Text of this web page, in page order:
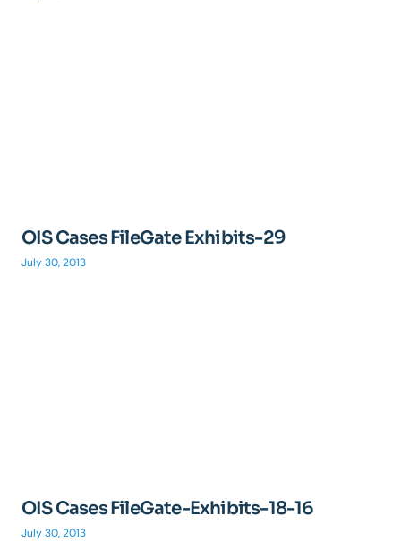
OIS Cases FileGate Exhibits-29
July 30, 2013
OIS Cases FileGate-Exhibits-18-16
July 30, 2013